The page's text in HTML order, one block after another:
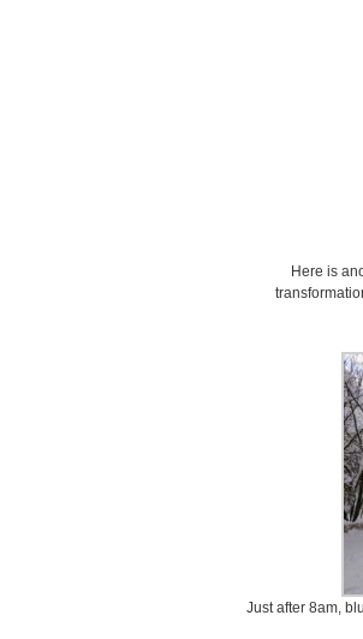
Here is
Just after 8am,